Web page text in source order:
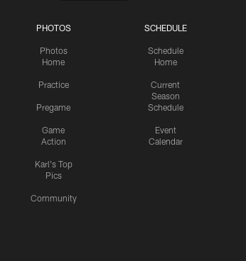
PHOTOS
Photos
Home
Practice
Pregame
Game
Action
Karl's Top
Pics
Community
SCHEDULE
Schedule
Home
Current
Season
Schedule
Event
Calendar